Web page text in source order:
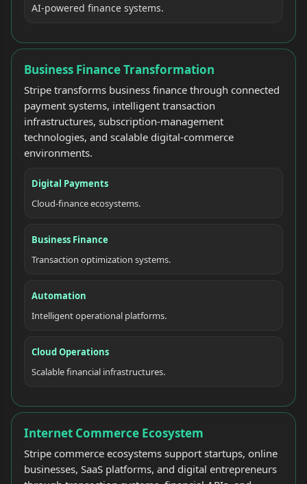
AI-powered finance systems.
Business Finance Transformation
Stripe transforms business finance through connected
payment systems, intelligent transaction
infrastructures, subscription-management
technologies, and scalable digital-commerce
environments.
Digital Payments
Cloud-finance ecosystems.
Business Finance
Transaction optimization systems.
Automation
Intelligent operational platforms.
Cloud Operations
Scalable financial infrastructures.
Internet Commerce Ecosystem
Stripe commerce ecosystems support startups, online
businesses, SaaS platforms, and digital entrepreneurs